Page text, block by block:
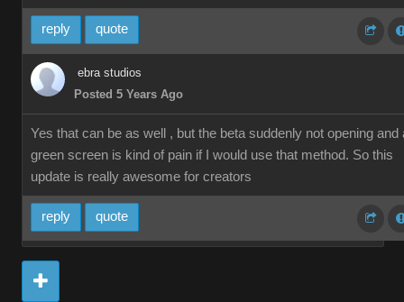
reply quote
ebra studios
Posted 5 Years Ago
Yes that can be as well , but the beta suddenly not opening and
green screen is kind of pain if I would use that method. So this
update is really awesome for creators
reply quote